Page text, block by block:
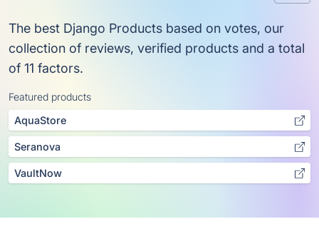
The best Django Products based on votes, our
collection of reviews, verified products and a total
of 11 factors.
Featured products
AquaStore
Seranova
VaultNow